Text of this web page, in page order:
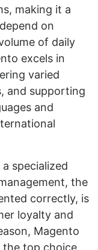
making it a
on
of daily
excels in
varied
and supporting
and
specialized
the
correctly, is
loyalty and
Magento
the top choice